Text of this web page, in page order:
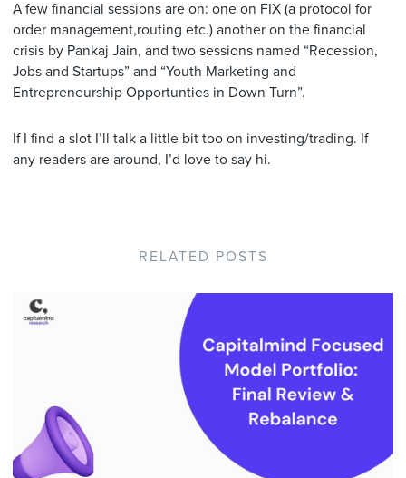
A few financial sessions are on: one on FIX (a protocol for
order management,routing etc.) another on the financial
crisis by Pankaj Jain, and two sessions named “Recession,
Jobs and Startups” and “Youth Marketing and
Entrepreneurship Opportunties in Down Turn”.
If I find a slot I’ll talk a little bit too on investing/trading. If
any readers are around, I’d love to say hi.
RELATED POSTS